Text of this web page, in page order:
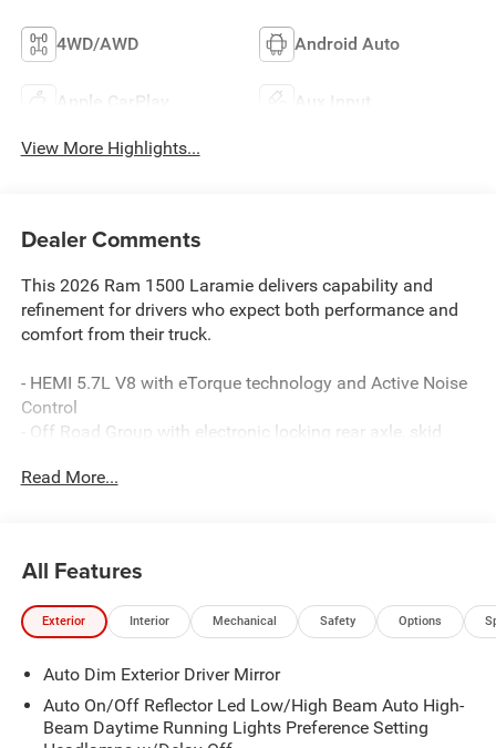
4WD/AWD Android Auto
Apple CarPlay Aux Input
View More Highlights...
Dealer Comments
This 2026 Ram 1500 Laramie delivers capability and
refinement for drivers who expect both performance and
comfort from their truck.
- HEMI 5.7L V8 with eTorque technology and Active Noise
Control
- Off Road Group with electronic locking rear axle, skid
- Dual-pane panoramic sunroof with LED dome and
- SiriusXM 360L satellite radio with 4G LTE Wi-Fi hotspot
- Heated and ventilated leather-trimmed front bucket seats
with power adjustment
- ParkView rear backup camera and remote tailgate
release
- Falken all-terrain tires on 20-inch premium wheels
Read More...
All Features
Exterior Interior Mechanical Safety Options
Auto Dim Exterior Driver Mirror
Auto On/Off Reflector Led Low/High Beam Auto High-
Beam Daytime Running Lights Preference Setting